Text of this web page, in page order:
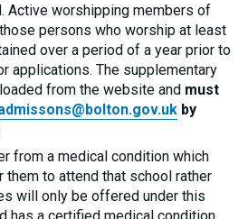
Active worshipping members of
persons who worship at least
over a period of a year prior to
applications. The supplementary
from the website and must
by
from a medical condition which
to attend that school rather
will only be offered under this